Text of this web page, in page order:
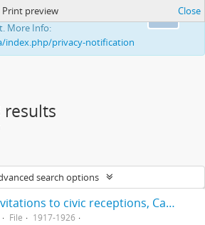
to enhance your ability to
More Info:
index.php/privacy-notification
Print preview Close
results
search options
Programmes and invitations to civic receptions, Cape Town
File
1917-1926